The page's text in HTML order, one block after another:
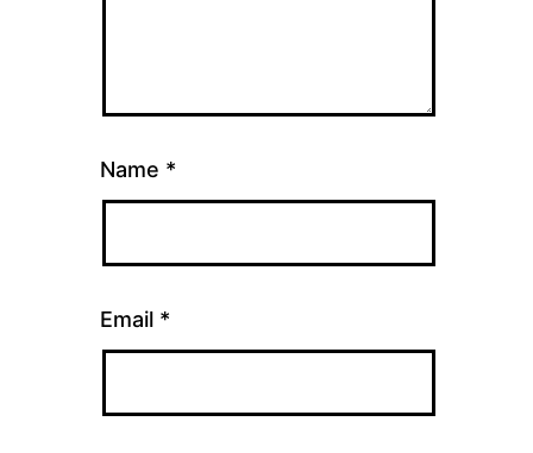
Name *
Email *